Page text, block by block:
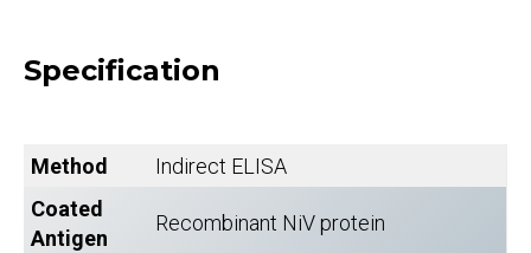
Specification
Method
Indirect ELISA
Coated
Antigen
Recombinant NiV protein